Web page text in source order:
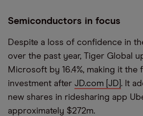
Semiconductors in focus
Despite a loss of confidence in
over the past year, Tiger Global
Microsoft by 16.4%, making it the
investment after JD.com [JD] . It
new shares in ridesharing app
approximately $272m.